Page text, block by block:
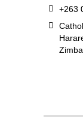
+263